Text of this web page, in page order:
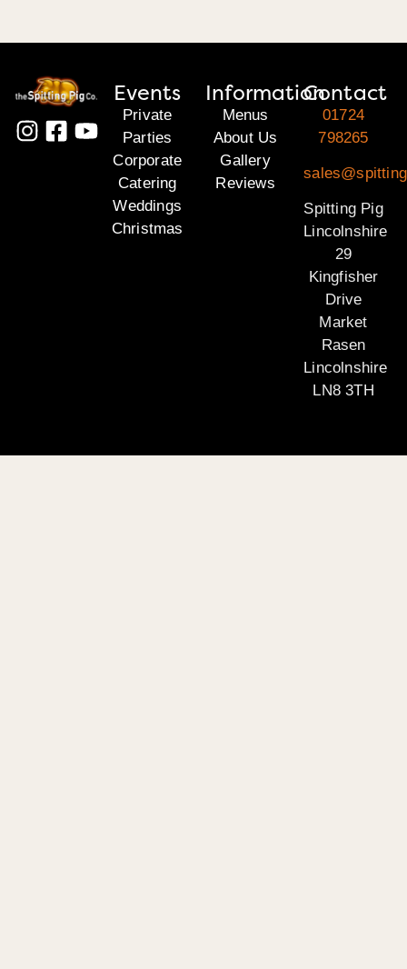
Events
Private
Parties
Corporate
Catering
Weddings
Christmas
Information
Menus
About Us
Gallery
Reviews
Contact
01724
798265
Spitting Pig
Lincolnshire
29
Kingfisher
Drive
Market
Rasen
Lincolnshire
LN8 3TH